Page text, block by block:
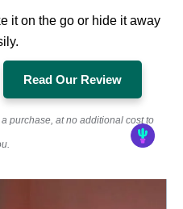
it on the go or hide it away
Read Our Review
purchase, at no additional cost to